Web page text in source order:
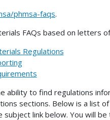
phmsa-faqs.
FAQs based on letters
Regulations
ability to find regulations
sections. Below is a list
link below. You will